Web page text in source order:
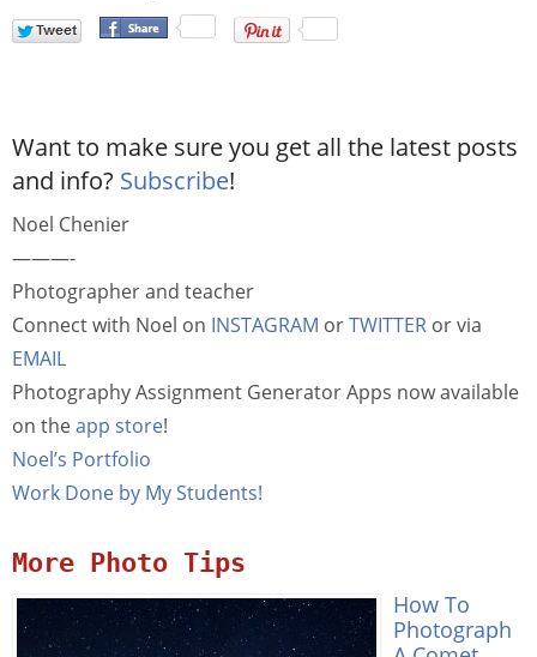
Want to make sure you get all the latest posts
and info? Subscribe!
Noel Chenier
———-
Photographer and teacher
Connect with Noel on INSTAGRAM orTWITTER or via
EMAIL
Photography Assignment Generator Apps now available
on theapp store!
Noel’s Portfolio
Work Done by My Students!
More Photo Tips
How To
Photograph